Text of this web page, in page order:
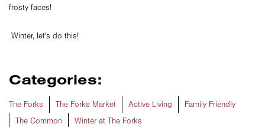
frosty faces!
Winter, let's do this!
Categories:
The Forks The Forks Market Active Living
Family Friendly
The Common
Winter at The Forks